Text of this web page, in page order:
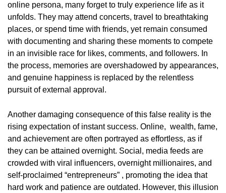
online persona, many forget to truly experience life as it
unfolds. They may attend concerts, travel to breathtaking
places, or spend time with friends, yet remain consumed
with documenting and sharing these moments to compete
in an invisible race for likes, comments, and followers. In
the process, memories are overshadowed by appearances,
and genuine happiness is replaced by the relentless
pursuit of external approval.
Another damaging consequence of this false reality is the
rising expectation of instant success. Online, wealth, fame,
and achievement are often portrayed as effortless, as if
they can be attained overnight. Social, media feeds are
crowded with viral influencers, overnight millionaires, and
self-proclaimed “entrepreneurs” , promoting the idea that
hard work and patience are outdated. However, this illusion